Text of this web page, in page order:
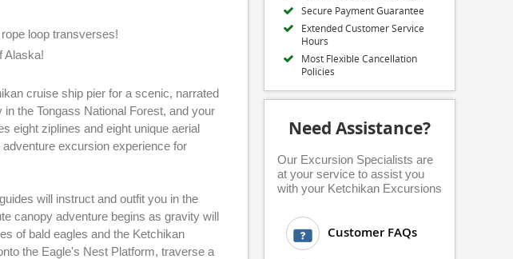
loop transverses!
Alaska!
cruise ship pier for a scenic, narrated
the Tongass National Forest, and your
eight ziplines and eight unique aerial
excursion experience for
will instruct and outfit you in the
canopy adventure begins as gravity will
of bald eagles and the Ketchikan
the Eagle's Nest Platform, traverse a
Secure Payment Guarantee
Extended Customer Service
Hours
Most Flexible Cancellation
Policies
Need Assistance?
Our Excursion Specialists are
at your service to assist you
with your Ketchikan Excursions
Customer FAQs